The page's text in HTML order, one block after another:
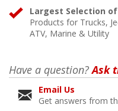
Largest Selection
Products for Trucks,
ATV, Marine & Utility
Have a question?Ask
Email Us
Get answers from